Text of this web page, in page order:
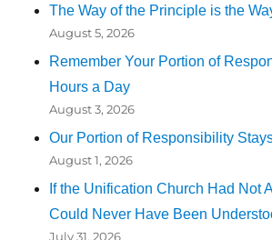
The Way of the Principle is the
August 5, 2026
Remember Your Portion of
Hours a Day
August 3, 2026
Our Portion of Responsibility
August 1, 2026
If the Unification Church Had Not
Could Never Have Been
July 31, 2026